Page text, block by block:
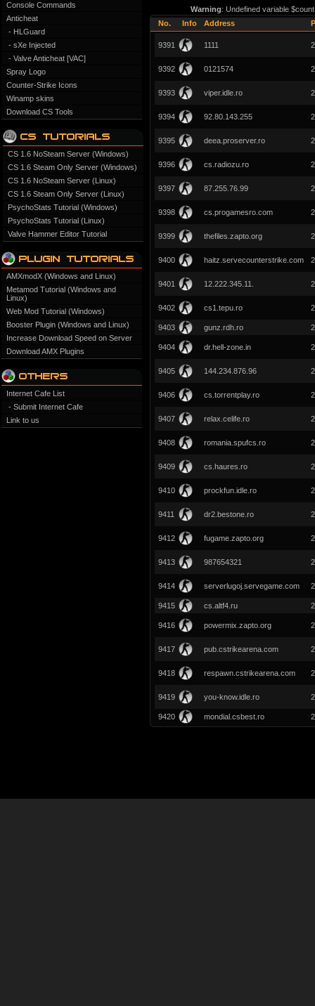
Console Commands
Anticheat
- HLGuard
- sXe Injected
- Valve Anticheat [VAC]
Spray Logo
Counter-Strike Icons
Winamp skins
Download CS Tools
CS 1.6 NoSteam Server (Windows)
CS 1.6 Steam Only Server (Windows)
CS 1.6 NoSteam Server (Linux)
CS 1.6 Steam Only Server (Linux)
PsychoStats Tutorial (Windows)
PsychoStats Tutorial (Linux)
Valve Hammer Editor Tutorial
AMXmodX (Windows and Linux)
Metamod Tutorial (Windows and
Linux)
Web Mod Tutorial (Windows)
Booster Plugin (Windows and Linux)
Increase Download Speed on Server
Download AMX Plugins
Internet Cafe List
- Submit Internet Cafe
Link to us
Warning: Undefined variable
No.
Info Address
9391 1111
9392 0121574
9393 viper.idle.ro
9394 92.80.143.255
9395 deea.proserver.ro
9396 cs.radiozu.ro
9397 87.255.76.99
9398 cs.progamesro.com
9399 thefiles.zapto.org
9400 haitz.servecounterstrike.com
9401 12.222.345.11.
9402 cs1.tepu.ro
9403 gunz.rdh.ro
9404 dr.hell-zone.in
9405 144.234.876.96
9406 cs.torrentplay.ro
9407 relax.celife.ro
9408 romania.spufcs.ro
9409 cs.haures.ro
9410 prockfun.idle.ro
9411 dr2.bestone.ro
9412 fugame.zapto.org
9413 987654321
9414 serverlugoj.servegame.com
9415 cs.altf4.ru
9416 powermix.zapto.org
9417 pub.cstrikearena.com
9418 respawn.cstrikearena.com
9419 you-know.idle.ro
9420 mondial.csbest.ro